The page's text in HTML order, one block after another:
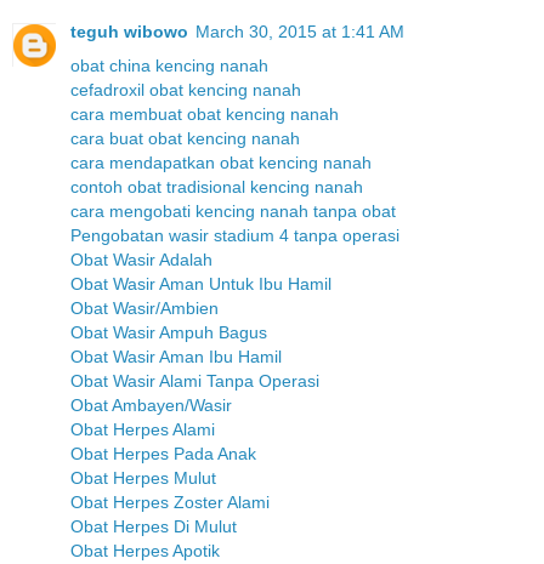
teguh wibowo March 30, 2015 at 1:41 AM
obat china kencing nanah
cefadroxil obat kencing nanah
cara membuat obat kencing nanah
cara buat obat kencing nanah
cara mendapatkan obat kencing nanah
contoh obat tradisional kencing nanah
cara mengobati kencing nanah tanpa obat
Pengobatan wasir stadium 4 tanpa operasi
Obat Wasir Adalah
Obat Wasir Aman Untuk Ibu Hamil
Obat Wasir/Ambien
Obat Wasir Ampuh Bagus
Obat Wasir Aman Ibu Hamil
Obat Wasir Alami Tanpa Operasi
Obat Ambayen/Wasir
Obat Herpes Alami
Obat Herpes Pada Anak
Obat Herpes Mulut
Obat Herpes Zoster Alami
Obat Herpes Di Mulut
Obat Herpes Apotik